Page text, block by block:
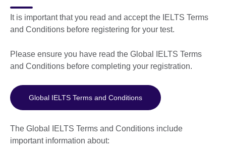
It is important that you read and accept the IELTS Terms
and Conditions before registering for your test.
Please ensure you have read the Global IELTS Terms
and Conditions before completing your registration.
Global IELTS Terms and Conditions
The Global IELTS Terms and Conditions include
important information about: